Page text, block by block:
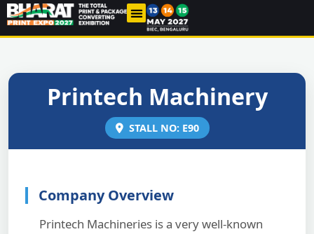
Printech Machinery
STALL NO: E90
Company Overview
Printech Machineries is a very well-known